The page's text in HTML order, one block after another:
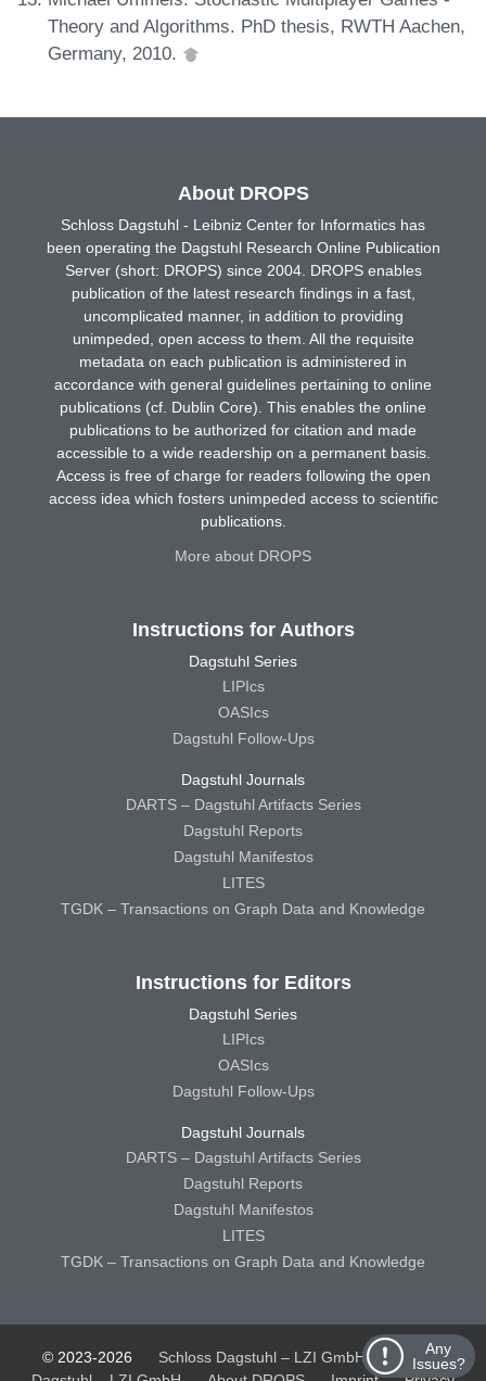
Theory and Algorithms. PhD thesis, RWTH Aachen,
Germany, 2010.
Any
Issues?
About DROPS
Schloss Dagstuhl - Leibniz Center for Informatics has
been operating the Dagstuhl Research Online Publication
Server (short: DROPS) since 2004. DROPS enables
publication of the latest research findings in a fast,
uncomplicated manner, in addition to providing
unimpeded, open access to them. All the requisite
metadata on each publication is administered in
accordance with general guidelines pertaining to online
publications (cf. Dublin Core). This enables the online
publications to be authorized for citation and made
accessible to a wide readership on a permanent basis.
Access is free of charge for readers following the open
access idea which fosters unimpeded access to scientific
publications.
More about DROPS
Instructions for Authors
Dagstuhl Series
LIPIcs
OASIcs
Dagstuhl Follow-Ups
Dagstuhl Journals
DARTS – Dagstuhl Artifacts Series
Dagstuhl Reports
Dagstuhl Manifestos
LITES
TGDK – Transactions on Graph Data and Knowledge
Instructions for Editors
Dagstuhl Series
LIPIcs
OASIcs
Dagstuhl Follow-Ups
Dagstuhl Journals
DARTS – Dagstuhl Artifacts Series
Dagstuhl Reports
Dagstuhl Manifestos
LITES
TGDK – Transactions on Graph Data and Knowledge
© 2023-2026 Schloss Dagstuhl – LZI GmbH
Schloss